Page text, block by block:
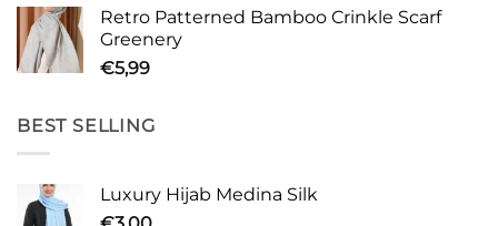
Retro Patterned Bamboo Crinkle Scarf
Greenery
€5,99
BEST SELLING
Luxury Hijab Medina Silk